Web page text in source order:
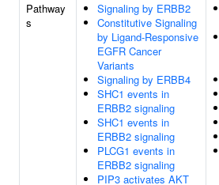
Pathway
s
Signaling by ERBB2
Constitutive Signaling
by Ligand-Responsive
EGFR Cancer
Variants
Signaling by ERBB4
SHC1 events in
ERBB2 signaling
SHC1 events in
ERBB2 signaling
PLCG1 events in
ERBB2 signaling
PIP3 activates AKT